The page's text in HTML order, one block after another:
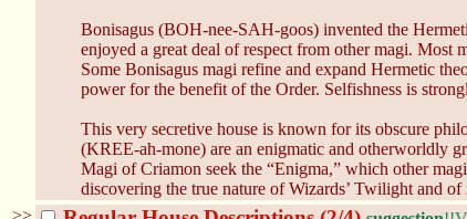
Bonisagus (BOH-nee-SAH-goos) invented the
enjoyed a great deal of respect from other magi. Most
Some Bonisagus magi refine and expand Hermetic
power for the benefit of the Order. Selfishness is
This very secretive house is known for its obscure
(KREE-ah-mone) are an enigmatic and otherworldly
Magi of Criamon seek the “Enigma,” which other
discovering the true nature of Wizards’ Twilight and of
>>